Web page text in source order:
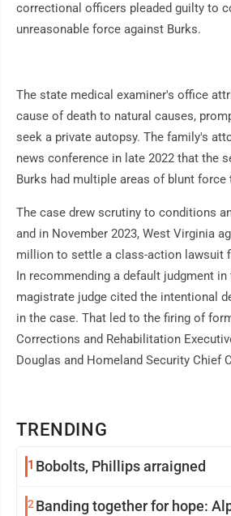
TRENDING
1 Bobolts, Phillips arraigned
2Banding together for hope:
correctional officers pleaded guilty to
unreasonable force against Burks.
The state medical examiner's office
cause of death to natural causes,
seek a private autopsy. The family's
news conference in late 2022 that the
Burks had multiple areas of blunt force
The case drew scrutiny to conditions
and in November 2023, West Virginia
million to settle a class-action lawsuit
In recommending a default judgment
magistrate judge cited the intentional
in the case. That led to the firing of
Corrections and Rehabilitation
Douglas and Homeland Security Chief